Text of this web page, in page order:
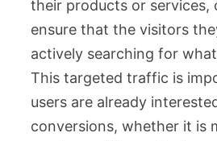
their products or services,
ensure that the visitors
actively searching for
This targeted traffic is
users are already
conversions, whether it is